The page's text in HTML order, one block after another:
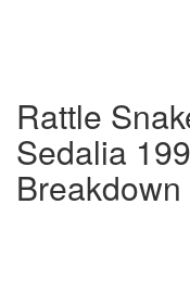
Rattle
Sedalia
Breakdown